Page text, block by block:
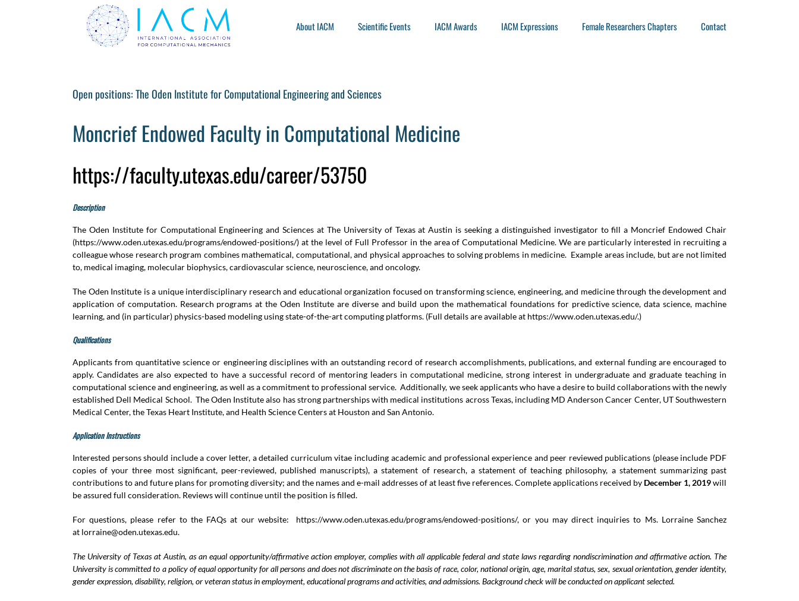
About IACM Scientific Events IACM Awards IACM Expressions Female Researchers Chapters Contact
Open positions: The Oden Institute for Computational Engineering and Sciences
Moncrief Endowed Faculty in Computational Medicine
https://faculty.utexas.edu/career/53750
Description
The Oden Institute for Computational Engineering and Sciences at The University of Texas at Austin is seeking a distinguished investigator to fill a Moncrief Endowed Chair
(https://www.oden.utexas.edu/programs/endowed-positions/) at the level of Full Professor in the area of Computational Medicine. We are particularly interested in recruiting a
colleague whose research program combines mathematical, computational, and physical approaches to solving problems in medicine. Example areas include, but are not limited
to, medical imaging, molecular biophysics, cardiovascular science, neuroscience, and oncology.
The Oden Institute is a unique interdisciplinary research and educational organization focused on transforming science, engineering, and medicine through the development and
application of computation. Research programs at the Oden Institute are diverse and build upon the mathematical foundations for predictive science, data science, machine
learning, and (in particular) physics-based modeling using state-of-the-art computing platforms. (Full details are available at https://www.oden.utexas.edu/.)
Qualifications
Applicants from quantitative science or engineering disciplines with an outstanding record of research accomplishments, publications, and external funding are encouraged to
apply. Candidates are also expected to have a successful record of mentoring leaders in computational medicine, strong interest in undergraduate and graduate teaching in
computational science and engineering, as well as a commitment to professional service. Additionally, we seek applicants who have a desire to build collaborations with the newly
established Dell Medical School. The Oden Institute also has strong partnerships with medical institutions across Texas, including MD Anderson Cancer Center, UT Southwestern
Medical Center, the Texas Heart Institute, and Health Science Centers at Houston and San Antonio.
Application Instructions
Interested persons should include a cover letter, a detailed curriculum vitae including academic and professional experience and peer reviewed publications (please include PDF
copies of your three most significant, peer-reviewed, published manuscripts), a statement of research, a statement of teaching philosophy, a statement summarizing past
contributions to and future plans for promoting diversity; and the names and e-mail addresses of at least five references. Complete applications received by December 1, 2019will
be assured full consideration. Reviews will continue until the position is filled.
For questions, please refer to the FAQs at our website: https://www.oden.utexas.edu/programs/endowed-positions/, or you may direct inquiries to Ms. Lorraine Sanchez
at lorraine@oden.utexas.edu.
The University of Texas at Austin, as an equal opportunity/affirmative action employer, complies with all applicable federal and state laws regarding nondiscrimination and affirmative action. The
University is committed to a policy of equal opportunity for all persons and does not discriminate on the basis of race, color, national origin, age, marital status, sex, sexual orientation, gender identity,
gender expression, disability, religion, or veteran status in employment, educational programs and activities, and admissions. Background check will be conducted on applicant selected.